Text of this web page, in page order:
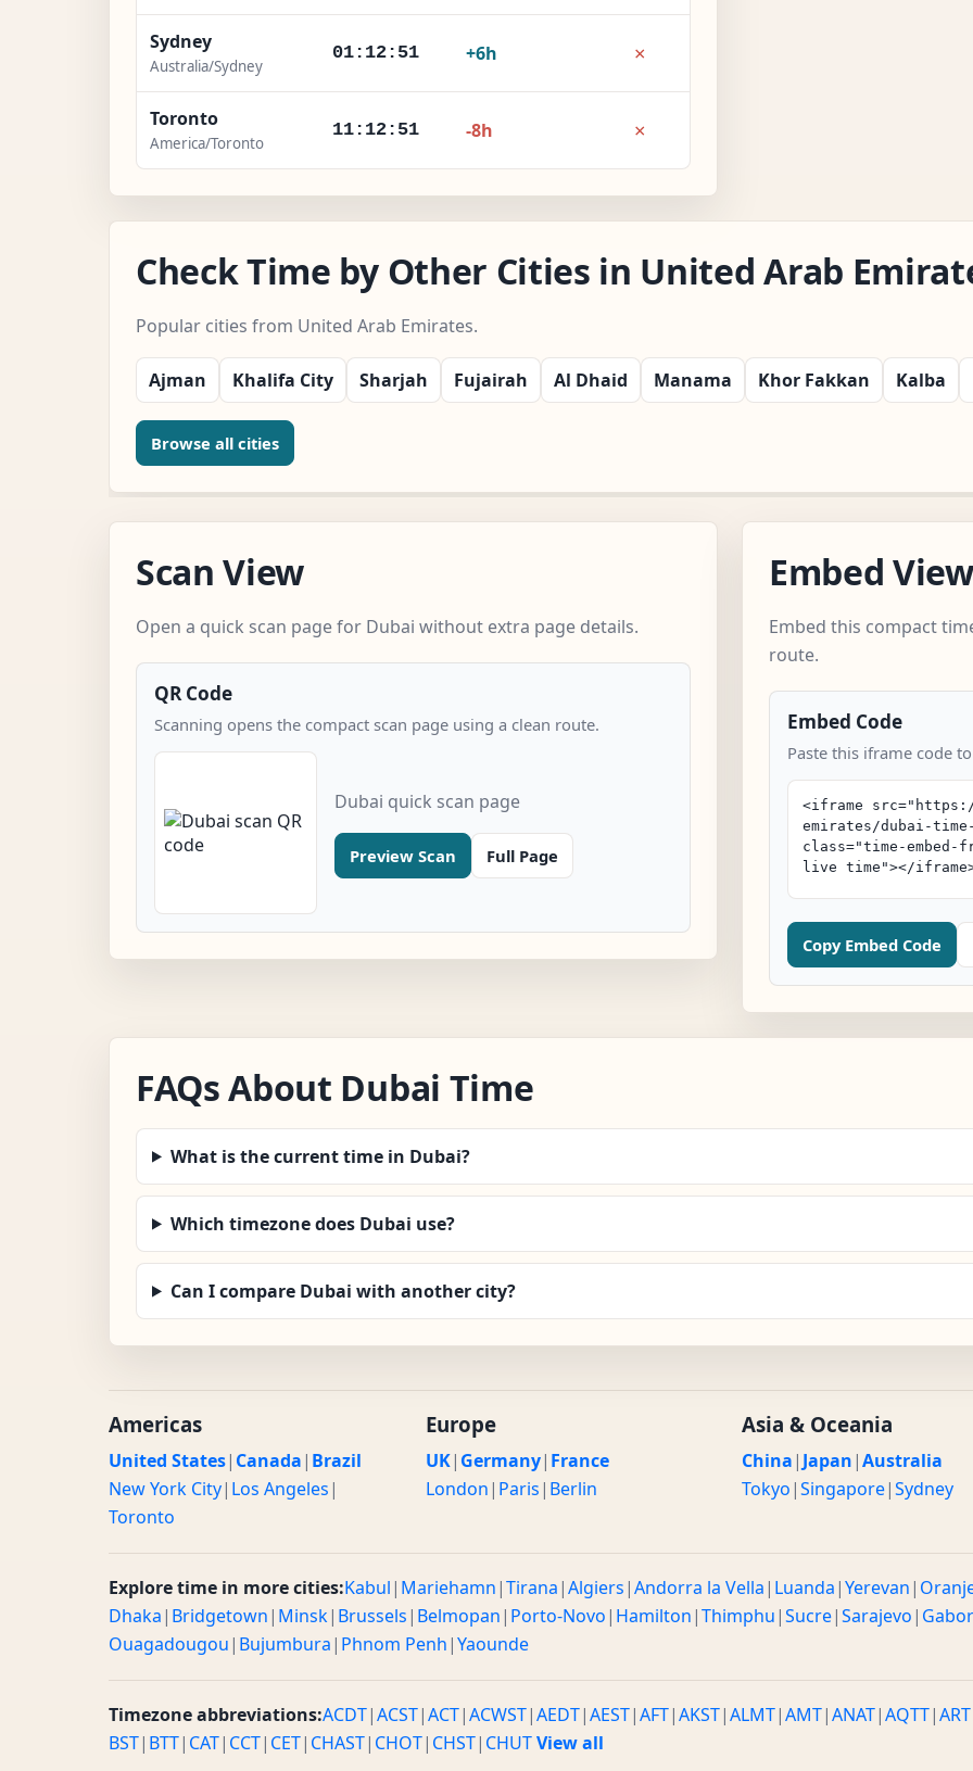
Sydney
Australia/Sydney
01:12:52 +6h ×
Toronto
America/Toronto
11:12:52 -8h ×
Check Time by Other Cities in United Arab
Popular cities from United Arab Emirates.
Ajman Khalifa City Sharjah Fujairah Al Dhaid Manama Khor Fakkan Kalba
Browse all cities
Scan View
Open a quick scan page for Dubai without extra page details.
QR Code
Scanning opens the compact scan page using a clean route.
Dubai quick scan page
Preview Scan Full Page
Embed View
Embed this compact
route.
Embed Code
Paste this iframe code
Copy Embed Code
FAQs About Dubai Time
What is the current time in Dubai?
Which timezone does Dubai use?
Can I compare Dubai with another city?
Americas
United States| Canada| Brazil
New York City| Los Angeles|
Toronto
Europe
UK| Germany| France
London| Paris| Berlin
Asia & Oceania
China| Japan|Australia
Tokyo|Singapore|Sydney
Explore time in more cities:Kabul| Mariehamn|Tirana|Algiers|Andorra la Vella| Luanda|Yerevan|
Dhaka| Bridgetown| Minsk| Brussels| Belmopan| Porto-Novo| Hamilton|Thimphu|Sucre|Sarajevo|
Ouagadougou| Bujumbura| Phnom Penh|Yaounde
Timezone abbreviations:ACDT|ACST|ACT|ACWST|AEDT|AEST|AFT|AKST|ALMT|AMT|ANAT|AQTT|ART
BST| BTT| CAT| CCT| CET| CHAST| CHOT| CHST| CHUTView all